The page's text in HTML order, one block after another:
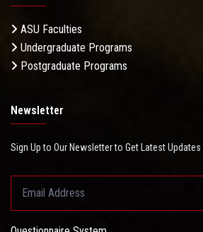
ASU Faculties
Undergraduate Programs
Postgraduate Programs
Newsletter
Sign Up to Our Newsletter to Get Latest